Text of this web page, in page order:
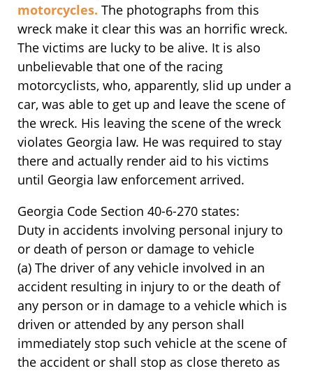
motorcycles. The photographs from this
wreck make it clear this was an horrific wreck.
The victims are lucky to be alive. It is also
unbelievable that one of the racing
motorcyclists, who, apparently, slid up under a
car, was able to get up and leave the scene of
the wreck. His leaving the scene of the wreck
violates Georgia law. He was required to stay
there and actually render aid to his victims
until Georgia law enforcement arrived.
Georgia Code Section 40-6-270 states:
Duty in accidents involving personal injury to
or death of person or damage to vehicle
(a) The driver of any vehicle involved in an
accident resulting in injury to or the death of
any person or in damage to a vehicle which is
driven or attended by any person shall
immediately stop such vehicle at the scene of
the accident or shall stop as close thereto as